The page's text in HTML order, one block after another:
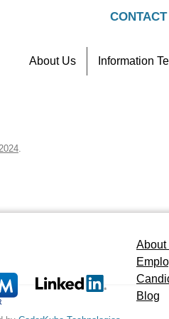
About Us Information
.
About
Blog